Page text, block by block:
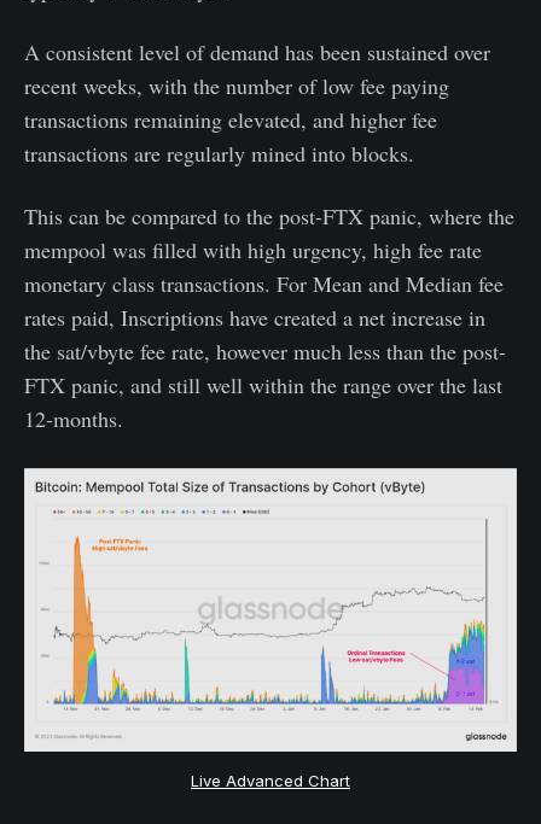
A consistent level of demand has been sustained over
recent weeks, with the number of low fee paying
transactions remaining elevated, and higher fee
transactions are regularly mined into blocks.
This can be compared to the post-FTX panic, where the
mempool was filled with high urgency, high fee rate
monetary class transactions. For Mean and Median fee
rates paid, Inscriptions have created a net increase in
the sat/vbyte fee rate, however much less than the post-
FTX panic, and still well within the range over the last
12-months.
Live Advanced Chart